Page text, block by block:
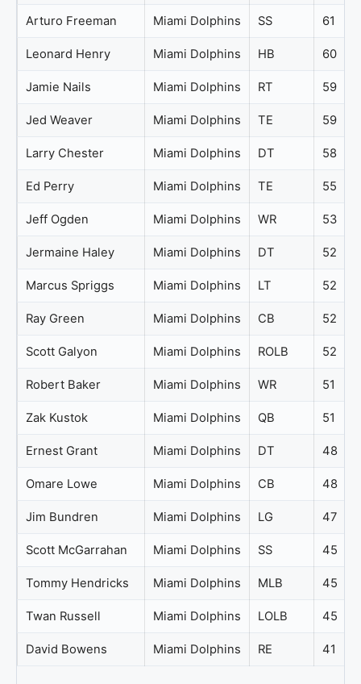
Arturo Freeman Miami Dolphins SS 61
Leonard Henry Miami Dolphins HB 60
Jamie Nails Miami Dolphins RT 59
Jed Weaver Miami Dolphins TE 59
Larry Chester Miami Dolphins DT 58
Ed Perry Miami Dolphins TE 55
Jeff Ogden Miami Dolphins WR 53
Jermaine Haley Miami Dolphins DT 52
Marcus Spriggs Miami Dolphins LT 52
Ray Green Miami Dolphins CB 52
Scott Galyon Miami Dolphins ROLB 52
Robert Baker Miami Dolphins WR 51
Zak Kustok Miami Dolphins QB 51
Ernest Grant Miami Dolphins DT 48
Omare Lowe Miami Dolphins CB 48
Jim Bundren Miami Dolphins LG 47
Scott McGarrahan Miami Dolphins SS 45
Tommy Hendricks Miami Dolphins MLB 45
Twan Russell Miami Dolphins LOLB 45
David Bowens Miami Dolphins RE 41